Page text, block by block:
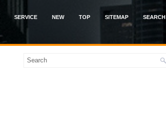
SERVICE NEW TOP SITEMAP SEARCH